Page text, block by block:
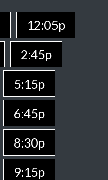
12:05p
2:45p
5:15p
6:45p
8:30p
9:15p